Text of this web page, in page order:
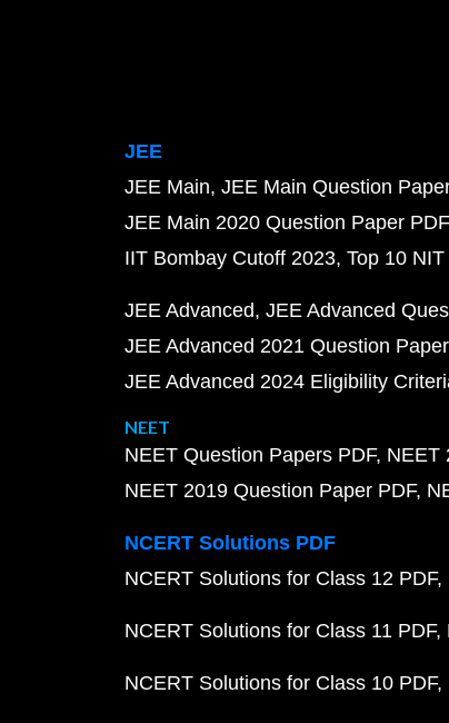
JEE
JEE Main JEE Main Question
JEE Main 2020 Question Paper PDF
IIT Bombay Cutoff 2023 Top 10
JEE Advanced JEE Advanced
JEE Advanced 2021 Question
JEE Advanced 2024 Eligibility
NEET
NEET Question Papers PDF NEET
NEET 2019 Question Paper PDF
NCERT Solutions PDF
NCERT Solutions for Class 12 PDF
NCERT Solutions for Class 11 PDF
NCERT Solutions for Class 10 PDF